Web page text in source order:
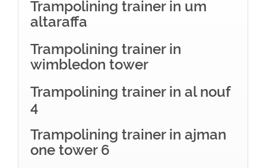
Trampolining trainer in um
altaraffa
Trampolining trainer in
wimbledon tower
Trampolining trainer in al nouf
4
Trampolining trainer in ajman
one tower 6